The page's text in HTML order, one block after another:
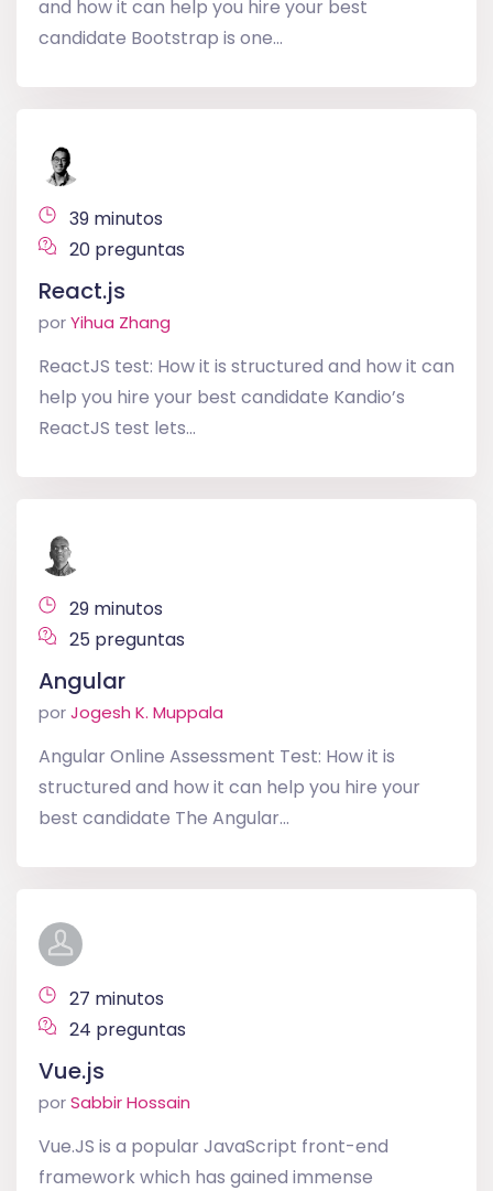
and how it can help you hire your best
candidate Bootstrap is one...
39 minutos
20 preguntas
React.js
porYihua Zhang
ReactJS test: How it is structured and how it can
help you hire your best candidate Kandio’s
ReactJS test lets...
29 minutos
25 preguntas
Angular
porJogesh K. Muppala
Angular Online Assessment Test: How it is
structured and how it can help you hire your
best candidate The Angular...
27 minutos
24 preguntas
Vue.js
porSabbir Hossain
Vue.JS is a popular JavaScript front-end
framework which has gained immense